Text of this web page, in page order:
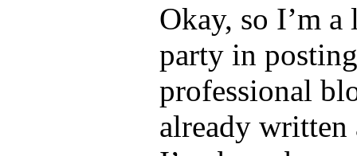
Okay, so I’m
party in
professional
already